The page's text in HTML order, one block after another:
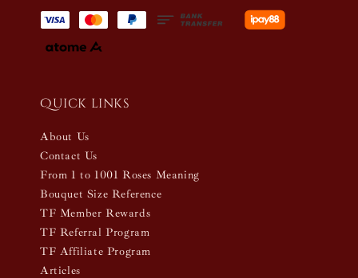
Quick links
About Us
Contact Us
From 1 to 1001 Roses Meaning
Bouquet Size Reference
TF Member Rewards
TF Referral Program
TF Affiliate Program
Articles